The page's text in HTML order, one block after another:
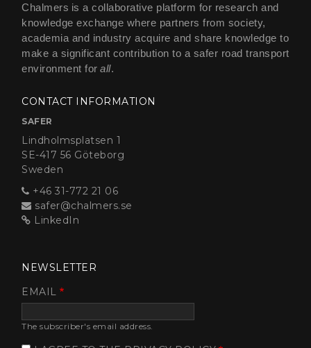
Chalmers is a collaborative platform for research and
knowledge exchange where partners from society,
academia and industry acquire and share knowledge to
make a significant contribution to a safer road transport
environment for all.
CONTACT INFORMATION
SAFER
Lindholmsplatsen 1
SE-417 56 Göteborg
Sweden
+46 31-772 21 06
safer@chalmers.se
LinkedIn
NEWSLETTER
EMAIL
The subscriber's email address.